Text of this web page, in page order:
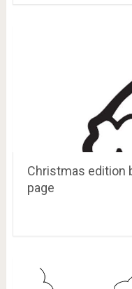
Christmas edition
page